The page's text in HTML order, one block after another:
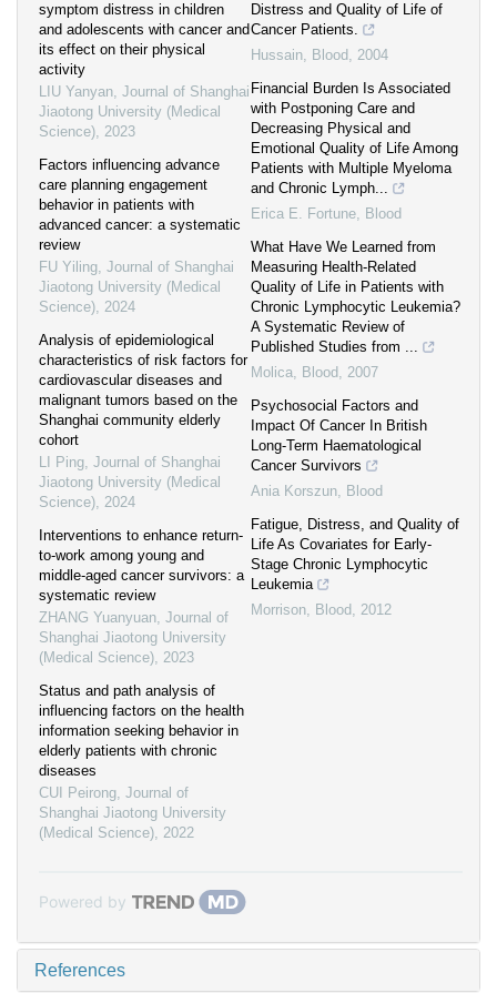
symptom distress in children
and adolescents with cancer and
its effect on their physical
activity
LIU Yanyan, Journal of Shanghai
Jiaotong University (Medical
Science), 2023
Factors influencing advance
care planning engagement
behavior in patients with
advanced cancer: a systematic
review
FU Yiling, Journal of Shanghai
Jiaotong University (Medical
Science), 2024
Analysis of epidemiological
characteristics of risk factors for
cardiovascular diseases and
malignant tumors based on the
Shanghai community elderly
cohort
LI Ping, Journal of Shanghai
Jiaotong University (Medical
Science), 2024
Interventions to enhance return-
to-work among young and
middle-aged cancer survivors: a
systematic review
ZHANG Yuanyuan, Journal of
Shanghai Jiaotong University
(Medical Science), 2023
Status and path analysis of
influencing factors on the health
information seeking behavior in
elderly patients with chronic
diseases
CUI Peirong, Journal of
Shanghai Jiaotong University
(Medical Science), 2022
Distress and Quality of Life of
Cancer Patients.
Hussain, Blood , 2004
Financial Burden Is Associated
with Postponing Care and
Decreasing Physical and
Emotional Quality of Life Among
Patients with Multiple Myeloma
and Chronic Lymph...
Erica E. Fortune, Blood
What Have We Learned from
Measuring Health-Related
Quality of Life in Patients with
Chronic Lymphocytic Leukemia?
A Systematic Review of
Published Studies from ...
Molica, Blood , 2007
Psychosocial Factors and
Impact Of Cancer In British
Long-Term Haematological
Cancer Survivors
Ania Korszun, Blood
Fatigue, Distress, and Quality of
Life As Covariates for Early-
Stage Chronic Lymphocytic
Leukemia
Morrison, Blood , 2012
Powered by
References